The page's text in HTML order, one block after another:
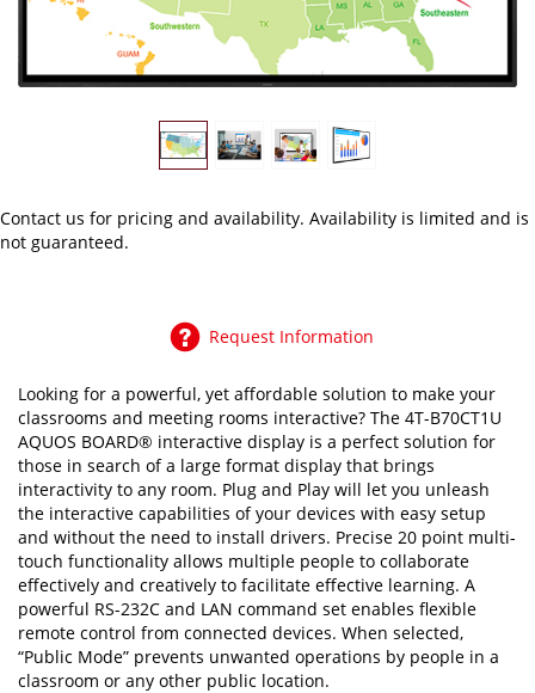
Contact us for pricing and availability. Availability is limited and is
not guaranteed.
Request Information
Looking for a powerful, yet affordable solution to make your
classrooms and meeting rooms interactive? The 4T-B70CT1U
AQUOS BOARD® interactive display is a perfect solution for
those in search of a large format display that brings
interactivity to any room. Plug and Play will let you unleash
the interactive capabilities of your devices with easy setup
and without the need to install drivers. Precise 20 point multi-
touch functionality allows multiple people to collaborate
effectively and creatively to facilitate effective learning. A
powerful RS-232C and LAN command set enables flexible
remote control from connected devices. When selected,
“Public Mode” prevents unwanted operations by people in a
classroom or any other public location.